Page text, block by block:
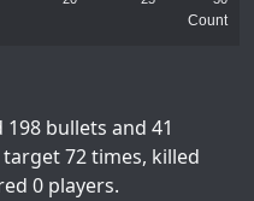
Count
198 bullets and 41
72 times, killed
0 players.